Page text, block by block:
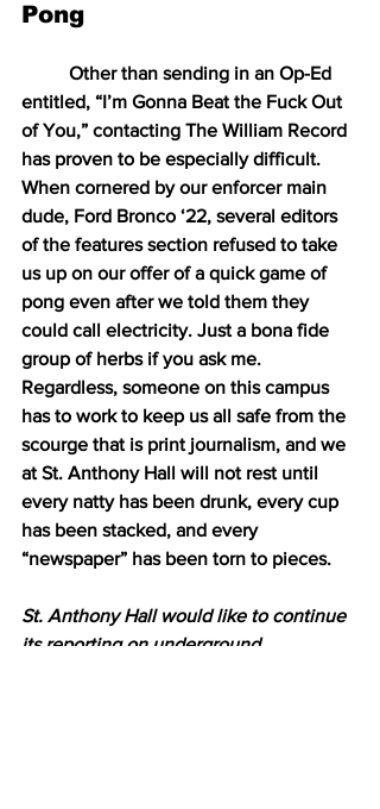
Pong
Other than sending in an Op-Ed
entitled, “I’m Gonna Beat the Fuck Out
of You,” contacting The William Record
has proven to be especially difficult.
When cornered by our enforcer main
dude, Ford Bronco ‘22, several editors
of the features section refused to take
us up on our offer of a quick game of
pong even after we told them they
could call electricity. Just a bona fide
group of herbs if you ask me.
Regardless, someone on this campus
has to work to keep us all safe from the
scourge that is print journalism, and we
at St. Anthony Hall will not rest until
every natty has been drunk, every cup
has been stacked, and every
“newspaper” has been torn to pieces.
St. Anthony Hall would like to continue
its reporting on underground